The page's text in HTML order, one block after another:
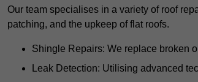
Our team specialises in a variety of roof
patching, and the upkeep of flat roofs.
Shingle Repairs: We replace broken
Leak Detection: Utilising advanced